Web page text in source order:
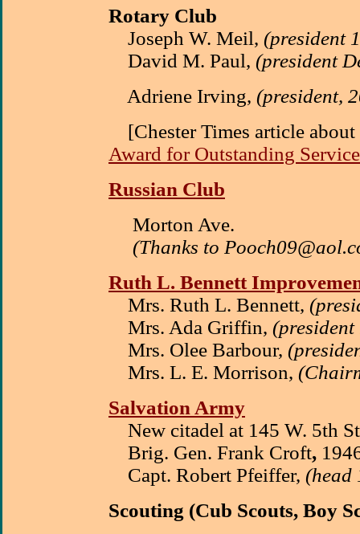
Rotary Club
Joseph W. Meil, (president
David M. Paul, (president
Adriene Irving, (president,
[Chester Times article
Award for Outstanding Service
Russian Club
Morton Ave.
(Thanks to
Ruth L. Bennett
Mrs. Ruth L. Bennett,
Mrs. Ada Griffin,
Mrs. Olee Barbour,
Mrs. L. E. Morrison,
Salvation Army
New citadel at 145 W. 5th
Brig. Gen. Frank Croft,
Capt. Robert Pfeiffer, (head
Scouting (Cub Scouts, Boy